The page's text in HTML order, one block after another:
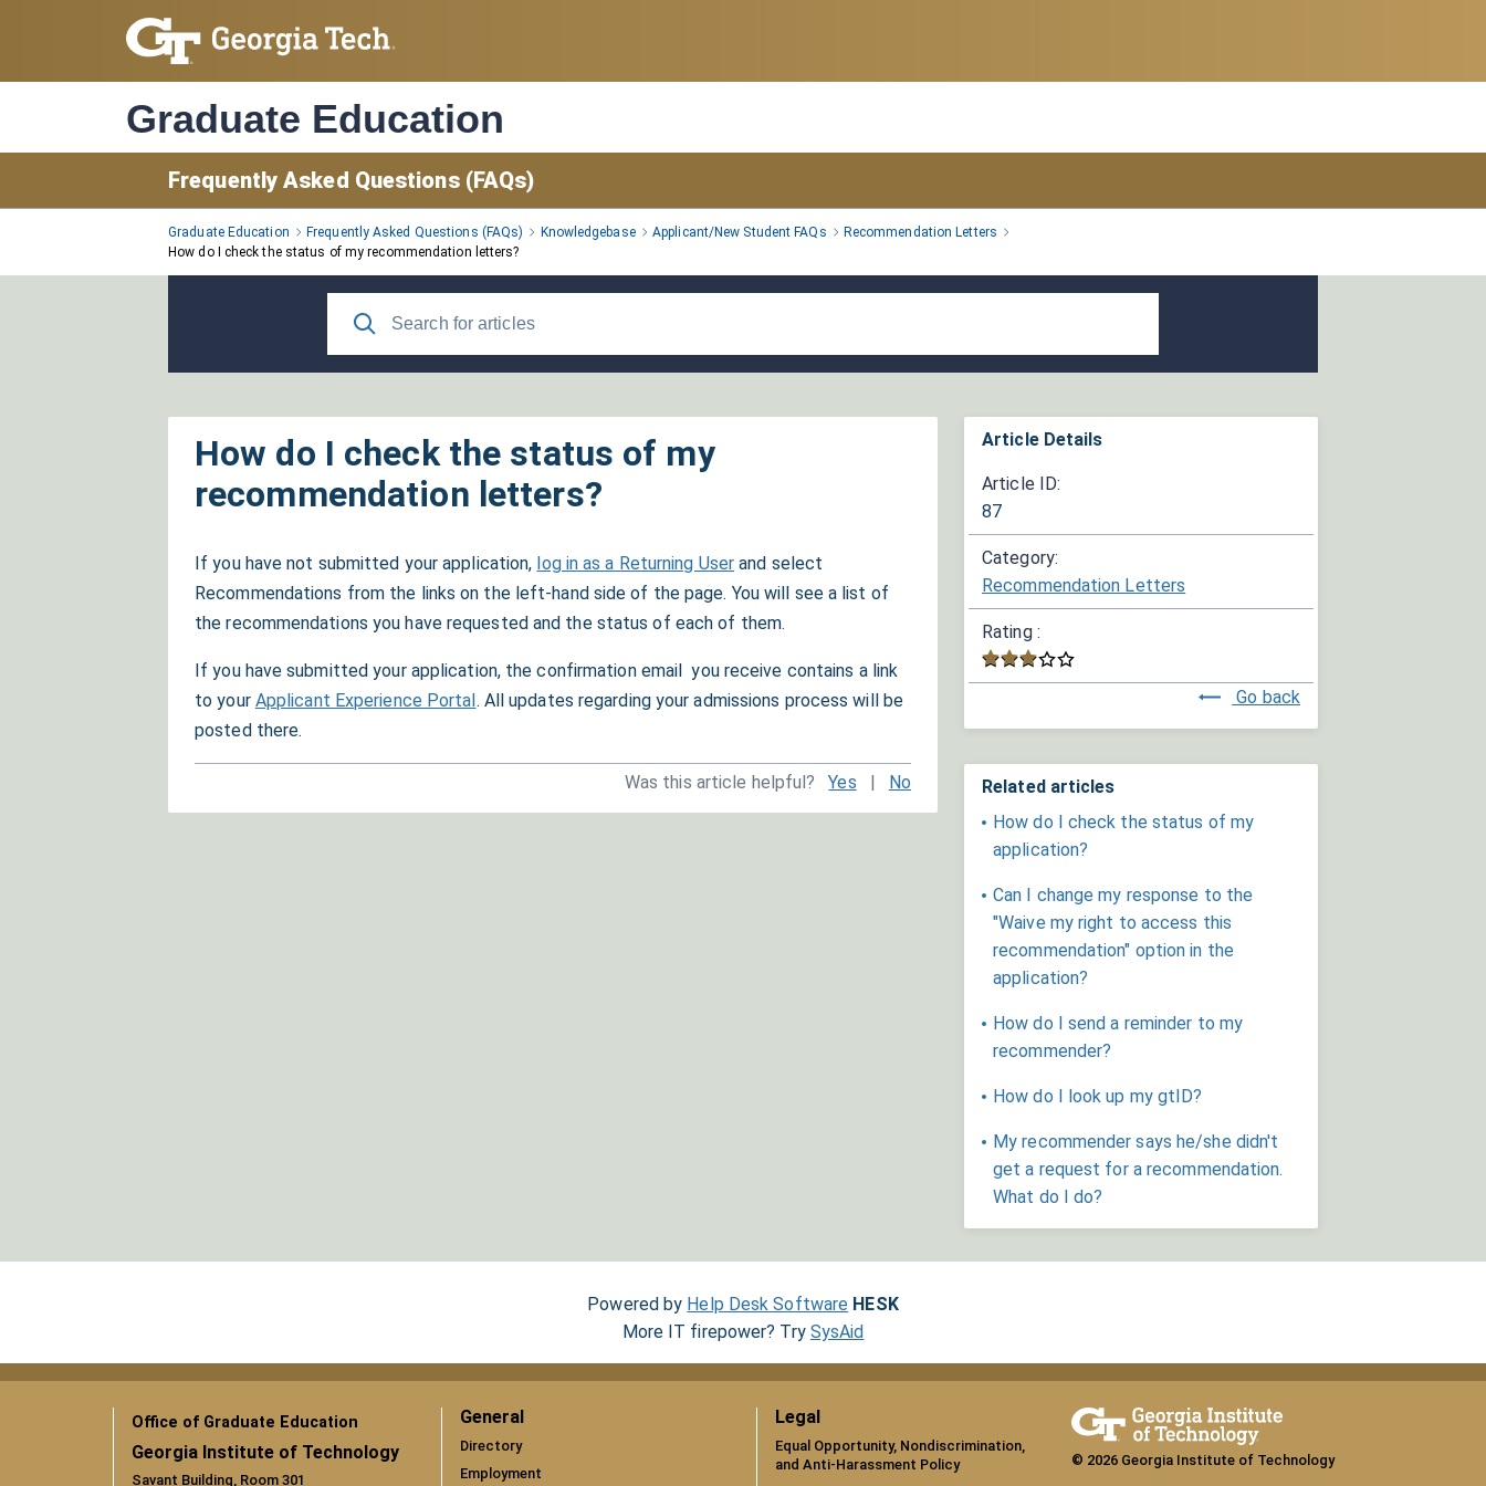
Graduate Education
Frequently Asked Questions (FAQs)
Graduate Education Frequently Asked Questions (FAQs) Knowledgebase Applicant/New Student FAQs
Recommendation Letters
How do I check the status of my recommendation letters?
How do I check the status of my
recommendation letters?
If you have not submitted your application, log in as a Returning User and select
Recommendations from the links on the left-hand side of the page. You will see a list of
the recommendations you have requested and the status of each of them.
If you have submitted your application, the confirmation email you receive contains a link
to your Applicant Experience Portal. All updates regarding your admissions process will be
posted there.
Was this article helpful? Yes | No
Article Details
Article ID:
87
Category:
Recommendation Letters
Rating :
Go back
Related articles
How do I check the status of my
application?
Can I change my response to the
"Waive my right to access this
recommendation" option in the
application?
How do I send a reminder to my
recommender?
How do I look up my gtID?
My recommender says he/she didn't
get a request for a recommendation.
What do I do?
Powered by Help Desk Software HESK
More IT firepower? Try SysAid
Office of Graduate Education
Georgia Institute of Technology
Savant Building, Room 301
General
Directory
Employment
Legal
Equal Opportunity, Nondiscrimination,
and Anti-Harassment Policy
© 2026 Georgia Institute of Technology